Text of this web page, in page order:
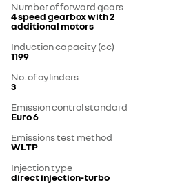
Number of forward gears
4 speed gearbox with 2
additional motors
Induction capacity (cc)
1199
No. of cylinders
3
Emission control standard
Euro 6
Emissions test method
WLTP
Injection type
direct injection-turbo